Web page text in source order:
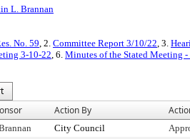
L. Brannan
No. 59, 2. Committee Report 3/10/22, 3.
3-10-22, 6. Minutes of the Stated Meeting
Action By
City Council